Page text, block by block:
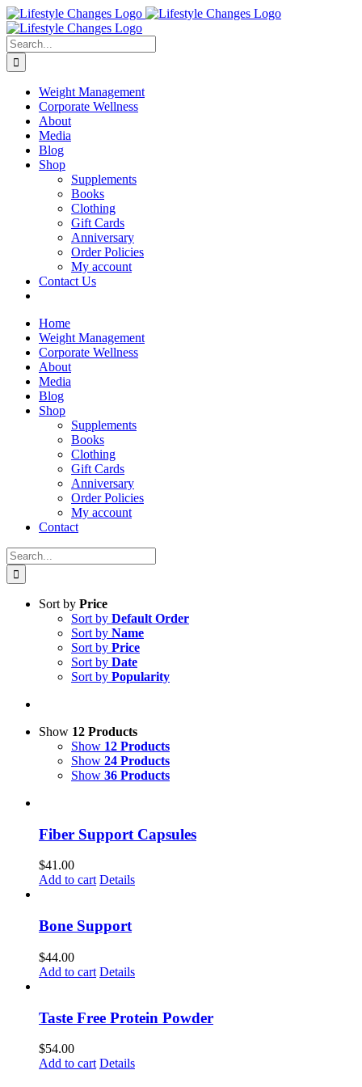
Skip
to
content
Facebook
Instagram
LinkedIn
YouTube
Search
for:
Weight Management
Corporate Wellness
About
Media
Blog
Shop
Supplements
Books
Clothing
Gift Cards
Anniversary
Order Policies
My account
Contact Us
Home
Weight Management
Corporate Wellness
About
Media
Blog
Shop
Supplements
Books
Clothing
Gift Cards
Anniversary
Order Policies
My account
Contact
Search
for:
Sort by Price
Sort by Default Order
Sort by Name
Sort by Price
Sort by Date
Sort by Popularity
Show 12 Products
Show 12 Products
Show 24 Products
Show 36 Products
Fiber Support Capsules
$41.00
Add to cart Details
Bone Support
$44.00
Add to cart Details
Taste Free Protein Powder
$54.00
Add to cart Details